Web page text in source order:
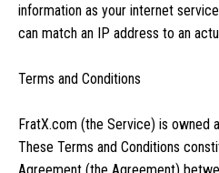
information as your internet
can match an IP address to an
Terms and Conditions
FratX.com (the Service) is owned
These Terms and Conditions